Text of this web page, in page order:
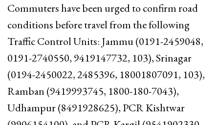
Commuters have been urged to confirm road
conditions before travel from the following
Traffic Control Units: Jammu (0191-2459048,
0191-2740550, 9419147732, 103), Srinagar
(0194-2450022, 2485396, 18001807091, 103),
Ramban (9419993745, 1800-180-7043),
Udhampur (8491928625), PCR Kishtwar